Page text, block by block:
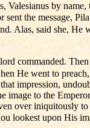
by
the message,
Alas, said she,
commanded.
He went to
impression,
to the
over iniquitously
lookest upon His